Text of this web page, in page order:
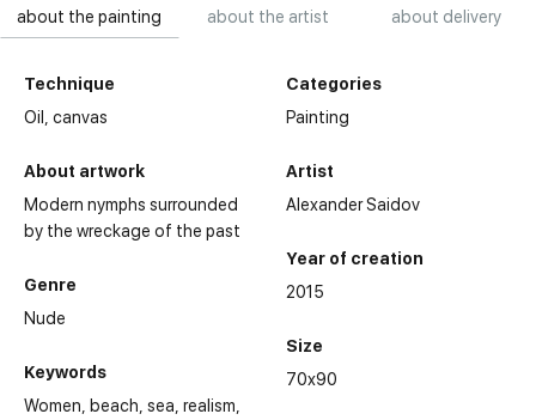
about the painting about the artist about delivery
Technique
Oil,canvas
About artwork
Modern nymphs surrounded
by the wreckage of the past
Genre
Nude
Keywords
Women
beach sea realism
Categories
Painting
Artist
Alexander Saidov
Year of creation
2015
Size
70x90
Main Exhibitions: